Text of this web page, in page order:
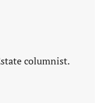
columnist.